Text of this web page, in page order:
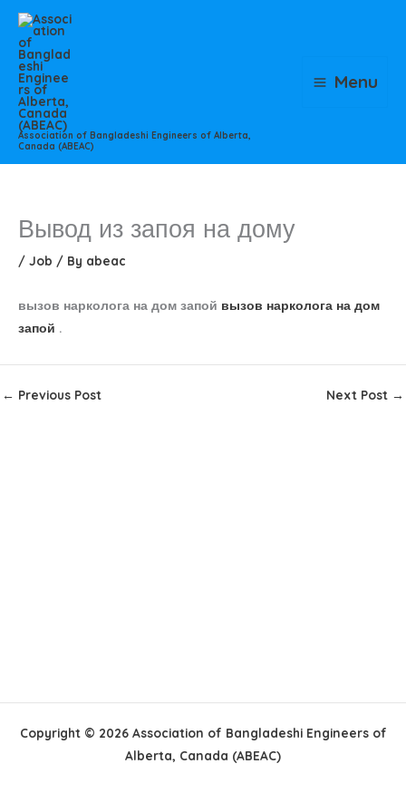
Skip
content
Association of Bangladeshi Engineers of Alberta,
Canada (ABEAC)
Menu
Вывод из запоя на дому
/ Job / By abeac
вызов нарколога на дом запой вызов нарколога на дом
запой .
← Previous Post Next Post →
Copyright © 2026 Association of Bangladeshi Engineers of
Alberta, Canada (ABEAC)